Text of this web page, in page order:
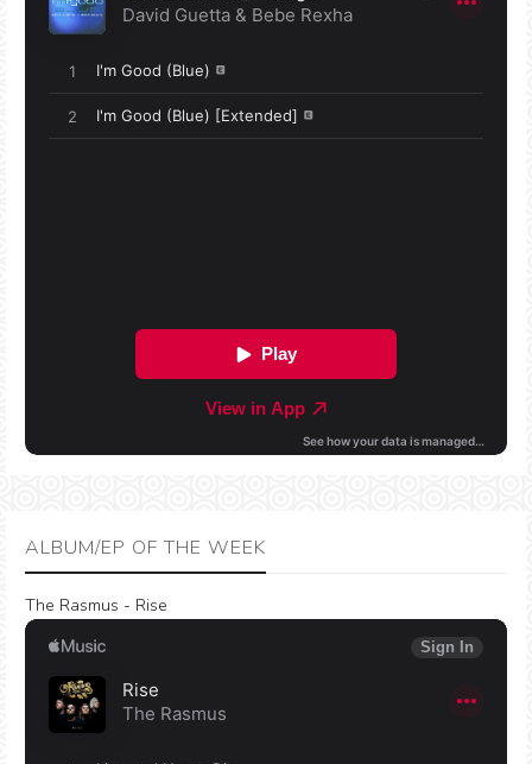
ALBUM/EP OF THE WEEK
The Rasmus - Rise